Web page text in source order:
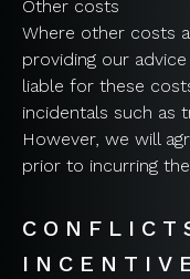
Other costs
Where other costs
providing our
liable for these
incidentals such as
However, we will
prior to incurring